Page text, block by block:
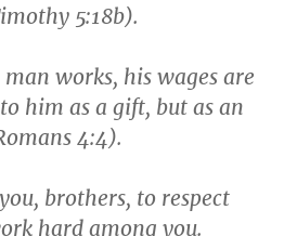
5:18b).
works, his wages are
him as a gift, but as an
4:4).
brothers, to respect
hard among you.